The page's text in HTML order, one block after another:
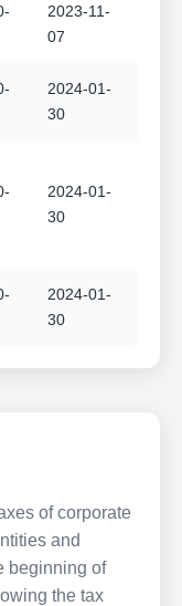
2023-11-
07
2024-01-
30
2024-01-
30
2024-01-
30
of corporate
and
beginning of
the tax